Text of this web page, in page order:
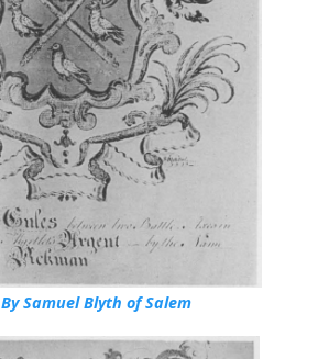
By Samuel Blyth of Salem